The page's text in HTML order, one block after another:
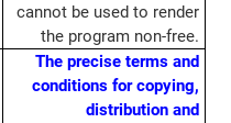
cannot be used to render
the program non-free.
The precise terms and
conditions for copying,
distribution and